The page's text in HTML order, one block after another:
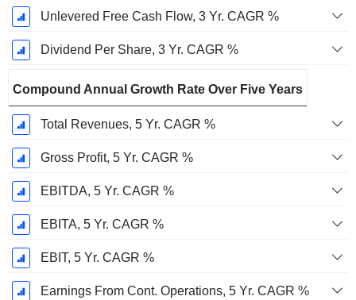
Unlevered Free Cash Flow, 3 Yr. CAGR %
Dividend Per Share, 3 Yr. CAGR %
Compound Annual Growth Rate Over Five Years
Total Revenues, 5 Yr. CAGR %
Gross Profit, 5 Yr. CAGR %
EBITDA, 5 Yr. CAGR %
EBITA, 5 Yr. CAGR %
EBIT, 5 Yr. CAGR %
Earnings From Cont. Operations, 5 Yr. CAGR %